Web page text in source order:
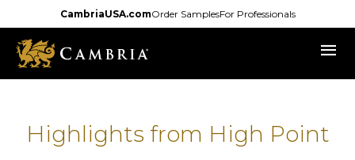
to
main
content
CambriaUSA.comOrder SamplesFor Professionals
menu
Highlights from High Point